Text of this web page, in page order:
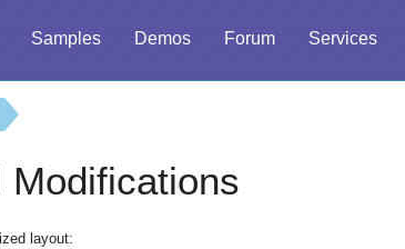
Samples Demos Forum Services
Modifications
layout: